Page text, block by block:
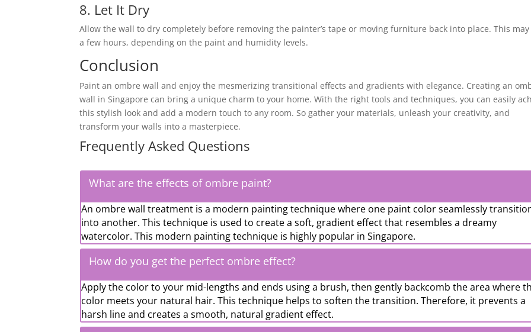
8. Let It Dry
Allow the wall to dry completely before removing the painter’s tape or moving furniture back into place. This may
a few hours, depending on the paint and humidity levels.
Conclusion
Paint an ombre wall and enjoy the mesmerizing transitional effects and gradients with elegance. Creating an
wall in Singapore can bring a unique charm to your home. With the right tools and techniques, you can easily
this stylish look and add a modern touch to any room. So gather your materials, unleash your creativity, and
transform your walls into a masterpiece.
Frequently Asked Questions
What are the effects of ombre paint?
An ombre wall treatment is a modern painting technique where one paint color seamlessly
into another. This technique is used to create a soft, gradient effect that resembles a dreamy
watercolor. This modern painting technique is highly popular in Singapore.
How do you get the perfect ombre effect?
Apply the color to your mid-lengths and ends using a brush, then gently backcomb the area where
color meets your natural hair. This technique helps to soften the transition. Therefore, it prevents a
harsh line and creates a smooth, natural gradient effect.